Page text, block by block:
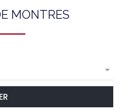
MONTRES
